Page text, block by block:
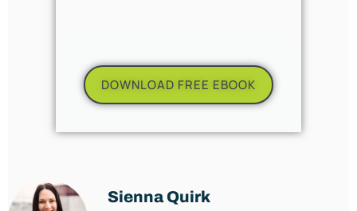
DOWNLOAD FREE EBOOK
Sienna Quirk